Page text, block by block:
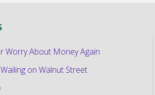
Worry About Money Again
on Walnut Street